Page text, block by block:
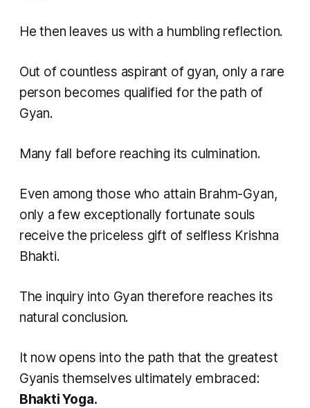
He then leaves us with a humbling reflection.
Out of countless aspirant of gyan, only a rare
person becomes qualified for the path of
Gyan.
Many fall before reaching its culmination.
Even among those who attain Brahm-Gyan,
only a few exceptionally fortunate souls
receive the priceless gift of selfless Krishna
Bhakti.
The inquiry into Gyan therefore reaches its
natural conclusion.
It now opens into the path that the greatest
Gyanis themselves ultimately embraced:
Bhakti Yoga.